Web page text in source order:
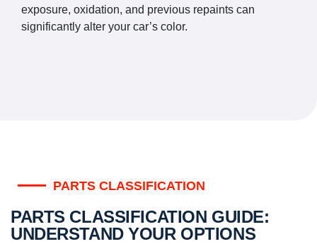
exposure, oxidation, and previous repaints can
significantly alter your car’s color.
PARTS CLASSIFICATION
PARTS CLASSIFICATION GUIDE:
UNDERSTAND YOUR OPTIONS